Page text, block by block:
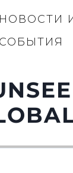
НОВОСТИ
СОБЫТИЯ